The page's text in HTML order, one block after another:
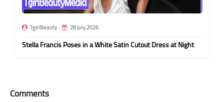
TgirlBeauty 28 July 2026
Stella Francis Poses in a White Satin Cutout Dress at Night
Comments